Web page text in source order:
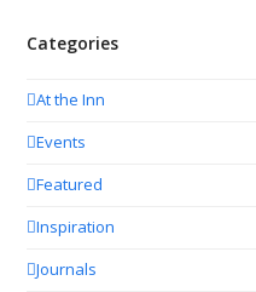
Categories
At the Inn
Events
Featured
Inspiration
Journals